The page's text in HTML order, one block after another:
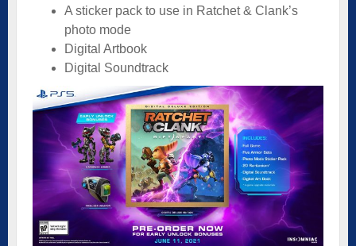
A sticker pack to use in Ratchet & Clank’s
photo mode
Digital Artbook
Digital Soundtrack